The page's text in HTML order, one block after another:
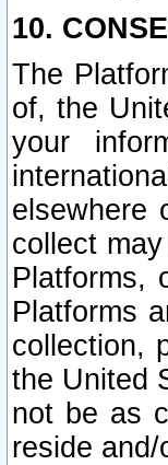
10.
The
of, the
your
elsewhere
collect
Platforms,
Platforms
collection,
the United
not be as
reside